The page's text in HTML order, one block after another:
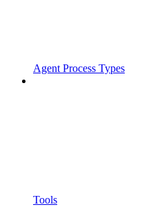
Agent Process Types
Tools